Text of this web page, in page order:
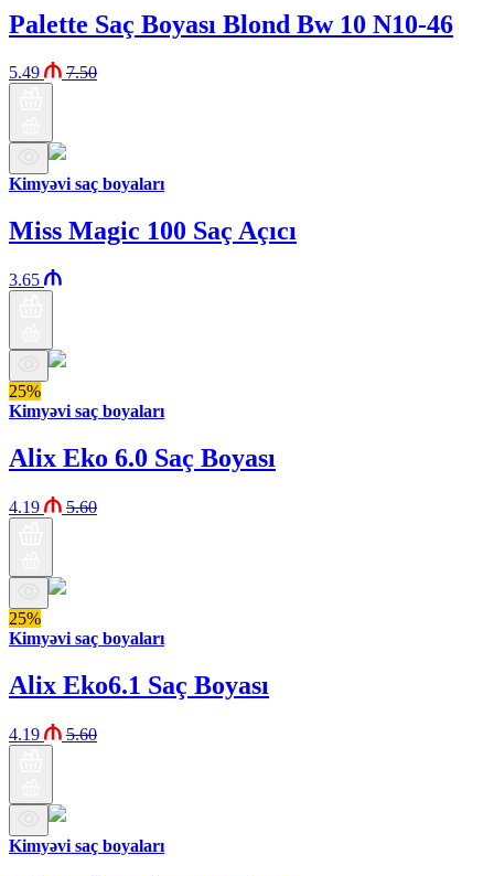
Palette Saç Boyası Blond Bw 10 N10-46
5.49 7.50
Kimyəvi saç boyaları
Miss Magic 100 Saç Açıcı
3.65
25%
Kimyəvi saç boyaları
Alix Eko 6.0 Saç Boyası
4.19 5.60
25%
Kimyəvi saç boyaları
Alix Eko6.1 Saç Boyası
4.19 5.60
Kimyəvi saç boyaları